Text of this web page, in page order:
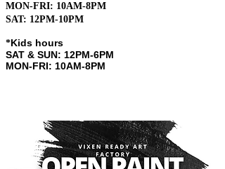
MON-FRI: 10AM-8PM
SAT: 12PM-10PM
​*Kids hours
SAT & SUN: 12PM-6PM
MON-FRI: 10AM-8PM